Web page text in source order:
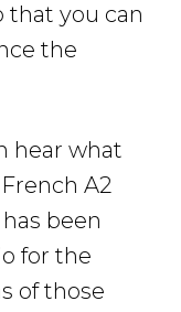
that you can
the
hear what
A2
been
for the
of those